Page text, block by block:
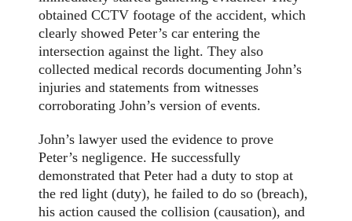
obtained CCTV footage of the accident, which
clearly showed Peter’s car entering the
intersection against the light. They also
collected medical records documenting John’s
injuries and statements from witnesses
corroborating John’s version of events.
John’s lawyer used the evidence to prove
Peter’s negligence. He successfully
demonstrated that Peter had a duty to stop at
the red light (duty), he failed to do so (breach),
his action caused the collision (causation), and